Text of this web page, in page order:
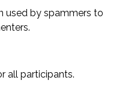
used by spammers to
all participants.